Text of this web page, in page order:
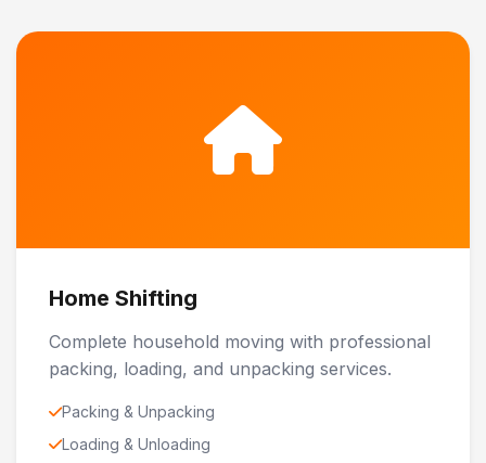
Home Shifting
Complete household moving with professional
packing, loading, and unpacking services.
Packing & Unpacking
Loading & Unloading